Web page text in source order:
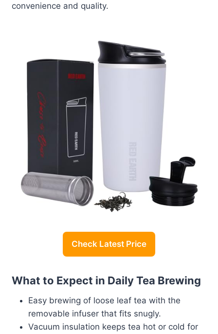
convenience and quality.
Check Latest Price
What to Expect in Daily Tea Brewing
Easy brewing of loose leaf tea with the
removable infuser that fits snugly.
Vacuum insulation keeps tea hot or cold for